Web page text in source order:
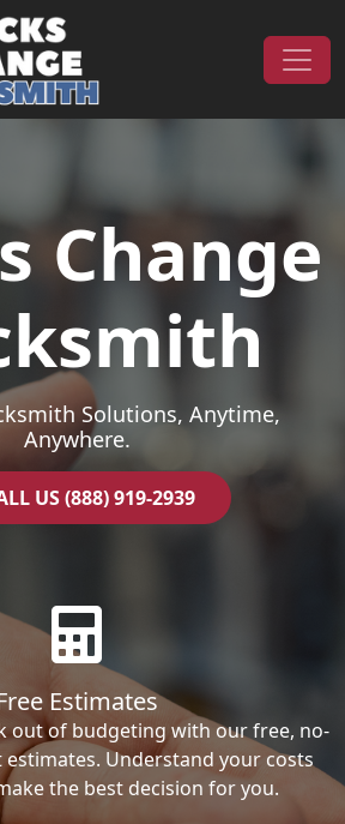
Change
Solutions, Anytime,
Anywhere.
US (888) 919-2939
Estimates
out of budgeting with our free, no-
Understand your costs
the best decision for you.